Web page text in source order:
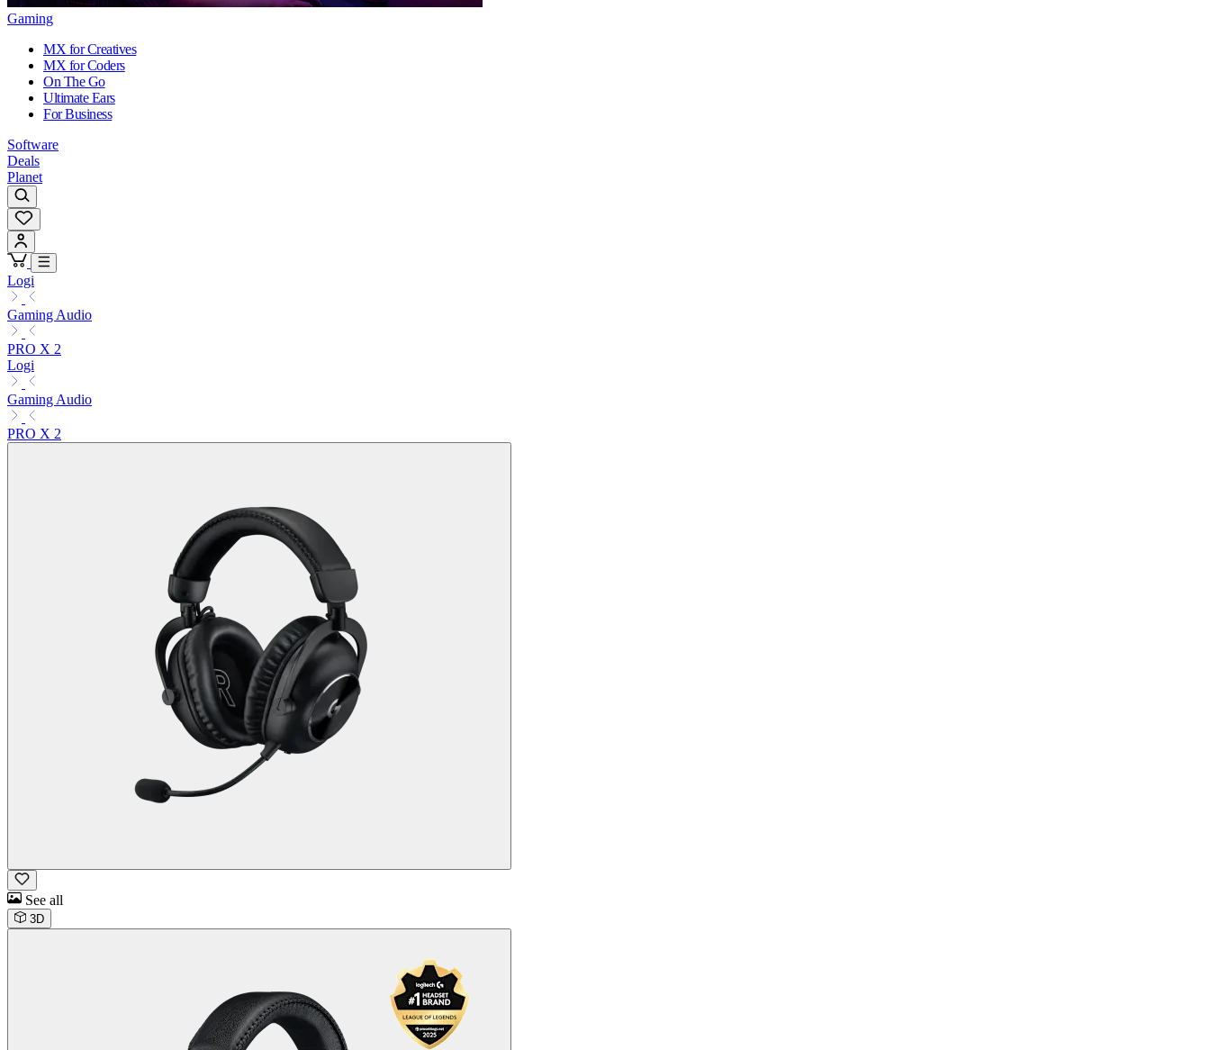
Gaming
MX for Creatives
MX for Coders
On The Go
Ultimate Ears
For Business
Software
Deals
Planet
Logi
Gaming Audio
PRO X 2
Logi
Gaming Audio
PRO X 2
See all
3D